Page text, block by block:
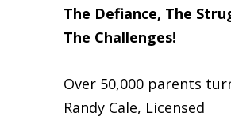
The Defiance, The
The Challenges!
Over 50,000 parents
Randy Cale, Licensed